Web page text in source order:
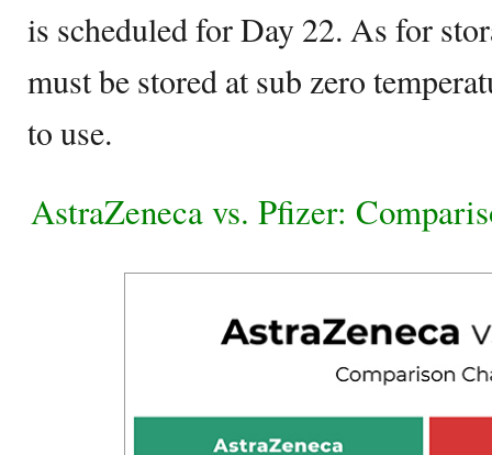
is scheduled for Day 22. As for
must be stored at sub zero
to use.
AstraZeneca vs. Pfizer: